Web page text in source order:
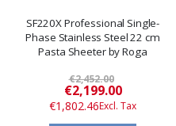
SF220X Professional Single-
Phase Stainless Steel 22 cm
Pasta Sheeter by Roga
€2,452.00
Special
Price
€2,199.00
€1,802.46